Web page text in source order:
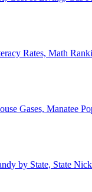
Rates, Math
Gases, Manatee
by State, State